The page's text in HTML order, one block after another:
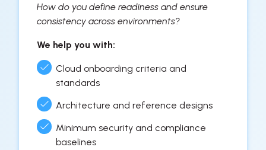
How do you define readiness and ensure
consistency across environments?
We help you with:
Cloud onboarding criteria and
standards
Architecture and reference designs
Minimum security and compliance
baselines